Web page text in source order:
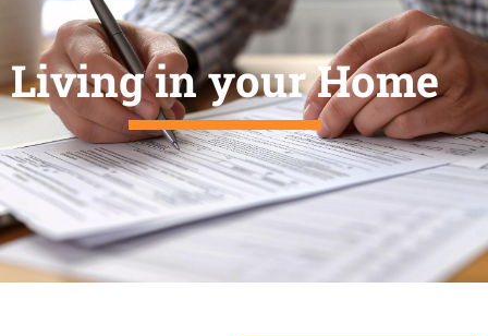
Living in your Home